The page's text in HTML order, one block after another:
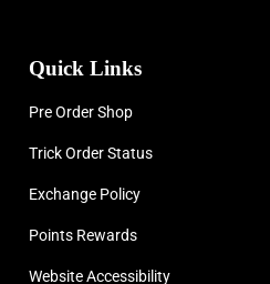
Quick Links
Pre Order Shop
Trick Order Status
Exchange Policy
Points Rewards
Website Accessibility